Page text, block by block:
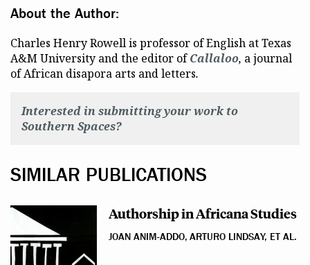
About the Author:
Charles Henry Rowell is professor of English at Texas
A&M University and the editor of Callaloo, a journal
of African disapora arts and letters.
Interested in submitting your work to
Southern Spaces?
SIMILAR PUBLICATIONS
Authorship in Africana Studies
JOAN ANIM-ADDO, ARTURO LINDSAY, ET AL.